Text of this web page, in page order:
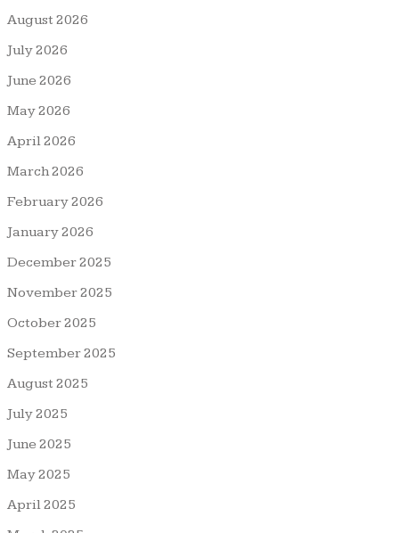
August 2026
July 2026
June 2026
May 2026
April 2026
March 2026
February 2026
January 2026
December 2025
November 2025
October 2025
September 2025
August 2025
July 2025
June 2025
May 2025
April 2025